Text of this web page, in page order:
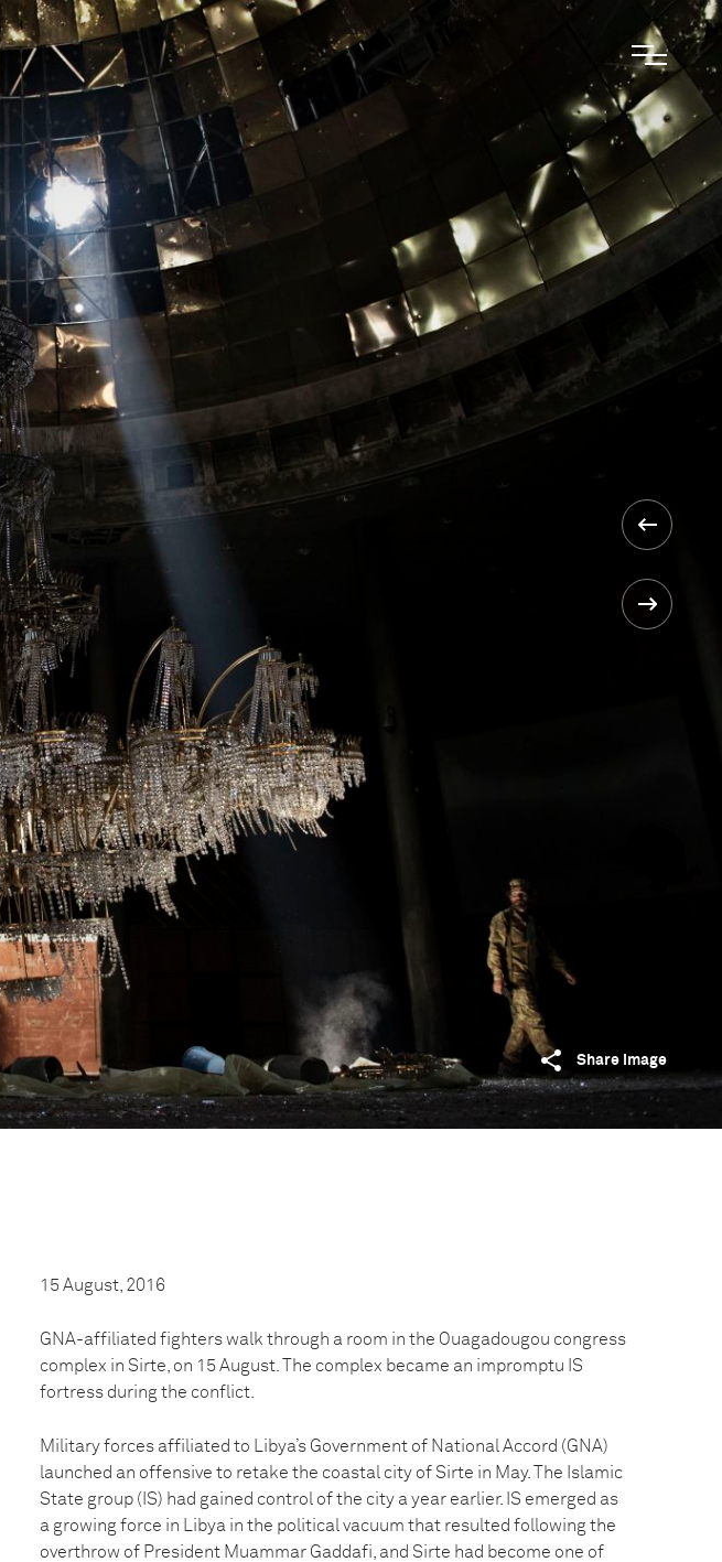
Share image
15 August, 2016
GNA-affiliated fighters walk through a room in the Ouagadougou congress
complex in Sirte, on 15 August. The complex became an impromptu IS
fortress during the conflict.
Military forces affiliated to Libya’s Government of National Accord (GNA)
launched an offensive to retake the coastal city of Sirte in May. The Islamic
State group (IS) had gained control of the city a year earlier. IS emerged as
a growing force in Libya in the political vacuum that resulted following the
overthrow of President Muammar Gaddafi, and Sirte had become one of